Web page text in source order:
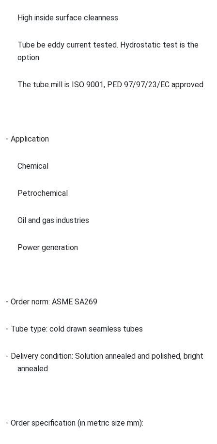
High inside surface cleanness
Tube be eddy current tested. Hydrostatic test is the
option
The tube mill is ISO 9001, PED 97/97/23/EC approved
- Application
Chemical
Petrochemical
Oil and gas industries
Power generation
- Order norm: ASME SA269
- Tube type: cold drawn seamless tubes
- Delivery condition: Solution annealed and polished, bright
annealed
- Order specification (in metric size mm):